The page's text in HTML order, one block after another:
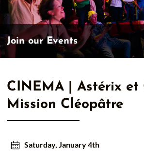
Join our Events
CINEMA | Astérix et
Mission Cléopâtre
Saturday, January 4th
50/50 Raffle for Education: Help